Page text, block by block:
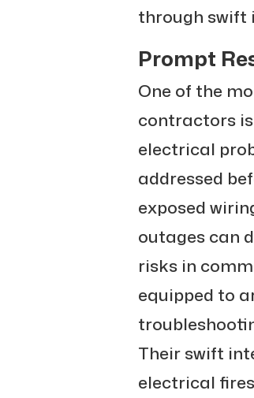
through swift
Prompt
One of the
contractors
electrical
addressed
exposed
outages can
risks in
equipped to
Their swift
electrical